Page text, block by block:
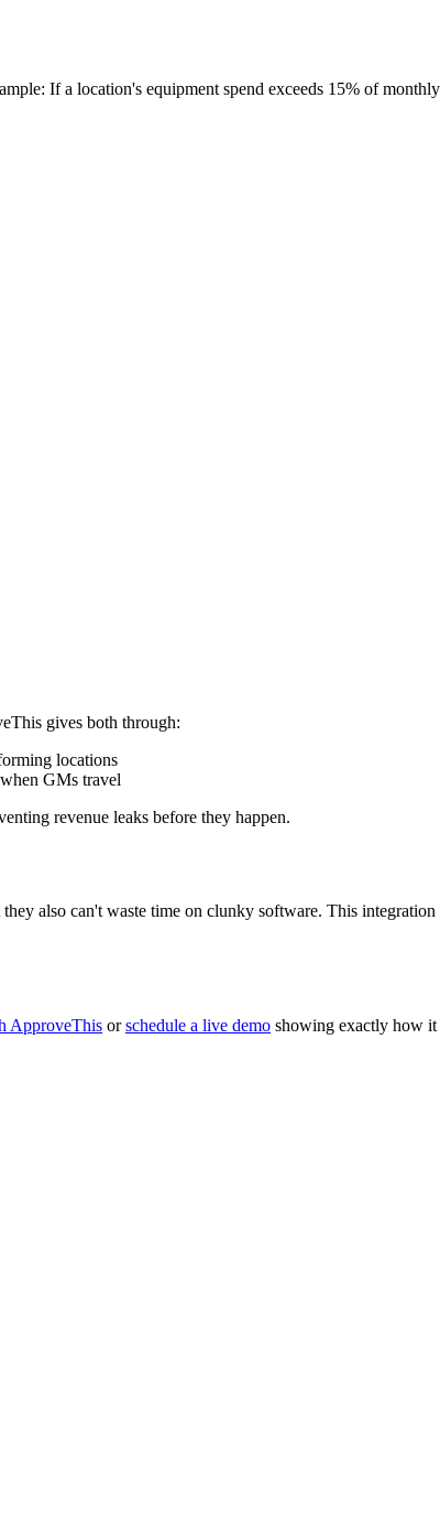
If a location's equipment spend exceeds 15% of
gives both through:
locations
GMs travel
revenue leaks before they happen.
also can't waste time on clunky software. This integration
ApproveThis orschedule a live demo showing exactly how